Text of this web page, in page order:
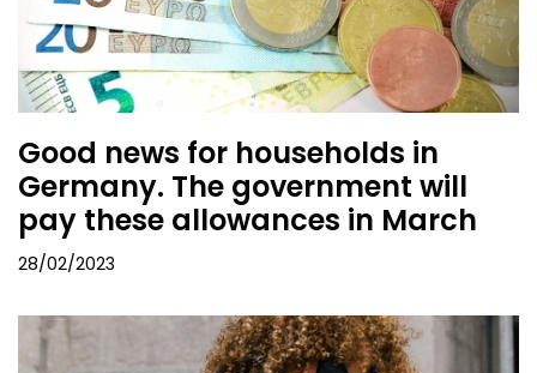
Good news for households in
Germany. The government will
pay these allowances in March
28/02/2023